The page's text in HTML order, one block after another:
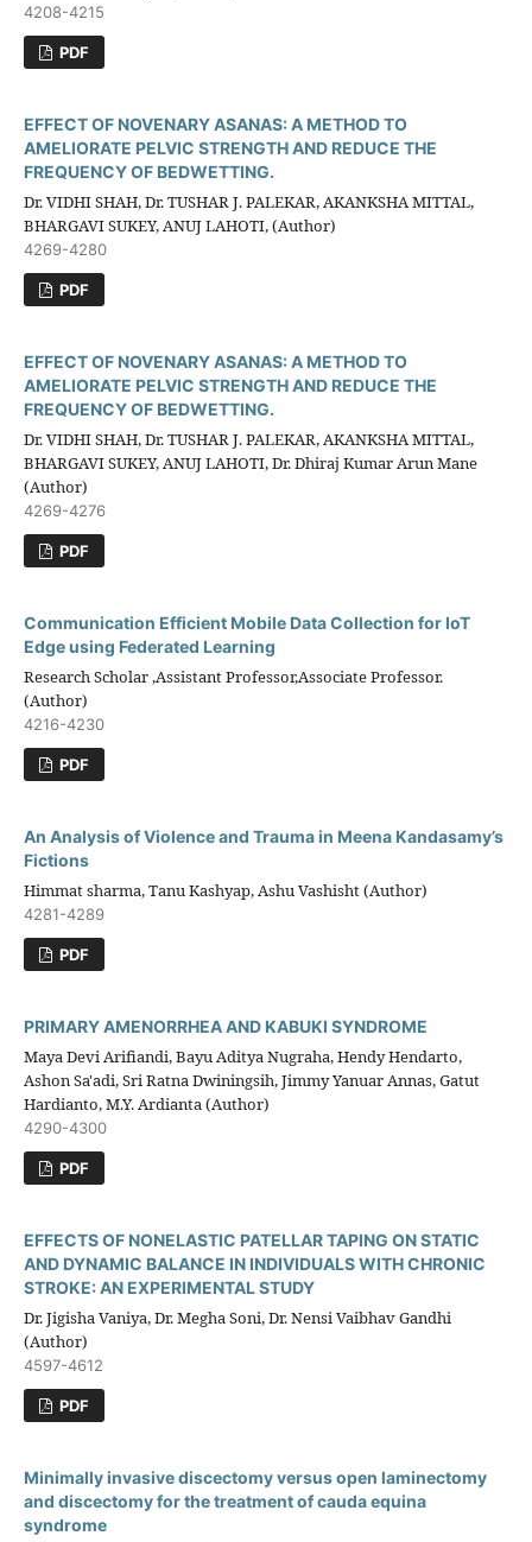
4208-4215
PDF
EFFECT OF NOVENARY ASANAS: A METHOD TO
AMELIORATE PELVIC STRENGTH AND REDUCE THE
FREQUENCY OF BEDWETTING.
Dr. VIDHI SHAH, Dr. TUSHAR J. PALEKAR, AKANKSHA MITTAL,
BHARGAVI SUKEY, ANUJ LAHOTI, (Author)
4269-4280
PDF
EFFECT OF NOVENARY ASANAS: A METHOD TO
AMELIORATE PELVIC STRENGTH AND REDUCE THE
FREQUENCY OF BEDWETTING.
Dr. VIDHI SHAH, Dr. TUSHAR J. PALEKAR, AKANKSHA MITTAL,
BHARGAVI SUKEY, ANUJ LAHOTI, Dr. Dhiraj Kumar Arun Mane
(Author)
4269-4276
PDF
Communication Efficient Mobile Data Collection for IoT
Edge using Federated Learning
Research Scholar ,Assistant Professor,Associate Professor.
(Author)
4216-4230
PDF
An Analysis of Violence and Trauma in Meena Kandasamy’s
Fictions
Himmat sharma, Tanu Kashyap, Ashu Vashisht (Author)
4281-4289
PDF
PRIMARY AMENORRHEA AND KABUKI SYNDROME
Maya Devi Arifiandi, Bayu Aditya Nugraha, Hendy Hendarto,
Ashon Sa'adi, Sri Ratna Dwiningsih, Jimmy Yanuar Annas, Gatut
Hardianto, M.Y. Ardianta (Author)
4290-4300
PDF
EFFECTS OF NONELASTIC PATELLAR TAPING ON STATIC
AND DYNAMIC BALANCE IN INDIVIDUALS WITH CHRONIC
STROKE: AN EXPERIMENTAL STUDY
Dr. Jigisha Vaniya, Dr. Megha Soni, Dr. Nensi Vaibhav Gandhi
(Author)
4597-4612
PDF
Minimally invasive discectomy versus open laminectomy
and discectomy for the treatment of cauda equina
syndrome